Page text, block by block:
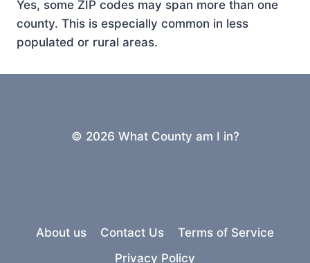
Yes, some ZIP codes may span more than one
county. This is especially common in less
populated or rural areas.
© 2026 What County am I in?
About us Contact Us
Terms of Service
Privacy Policy